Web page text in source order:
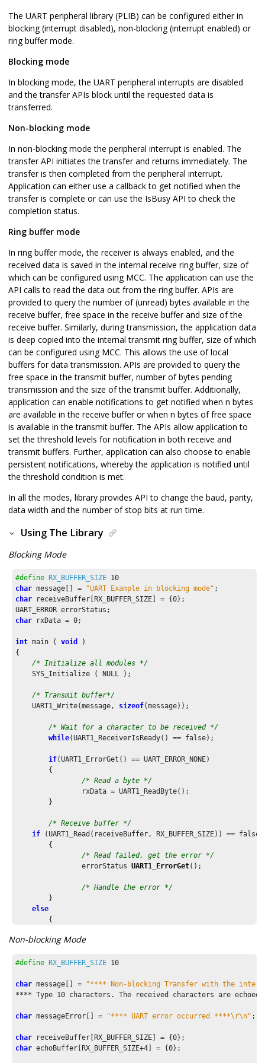
The UART peripheral library (PLIB) can be configured either in
blocking (interrupt disabled), non-blocking (interrupt enabled) or
ring buffer mode.
Blocking mode
In blocking mode, the UART peripheral interrupts are disabled
and the transfer APIs block until the requested data is
transferred.
Non-blocking mode
In non-blocking mode the peripheral interrupt is enabled. The
transfer API initiates the transfer and returns immediately. The
transfer is then completed from the peripheral interrupt.
Application can either use a callback to get notified when the
transfer is complete or can use the IsBusy API to check the
completion status.
Ring buffer mode
In ring buffer mode, the receiver is always enabled, and the
received data is saved in the internal receive ring buffer, size of
which can be configured using MCC. The application can use the
API calls to read the data out from the ring buffer. APIs are
provided to query the number of (unread) bytes available in the
receive buffer, free space in the receive buffer and size of the
receive buffer. Similarly, during transmission, the application data
is deep copied into the internal transmit ring buffer, size of which
can be configured using MCC. This allows the use of local
buffers for data transmission. APIs are provided to query the
free space in the transmit buffer, number of bytes pending
transmission and the size of the transmit buffer. Additionally,
application can enable notifications to get notified when n bytes
are available in the receive buffer or when n bytes of free space
is available in the transmit buffer. The APIs allow application to
set the threshold levels for notification in both receive and
transmit buffers. Further, application can also choose to enable
persistent notifications, whereby the application is notified until
the threshold condition is met.
In all the modes, library provides API to change the baud, parity,
data width and the number of stop bits at run time.
Using The Library
Blocking Mode
#define RX_BUFFER_SIZE 10
char message[] = "UART Example in blocking mode"
char receiveBuffer[RX_BUFFER_SIZE] = {0};
char rxData = 0;
int main ( void
)
{
/* Initialize all modules */
    SYS_Initialize ( NULL );
/* Transmit buffer*/
    UART1_Write(message,
sizeof(message));
/* Wait for a character to be received */
while(UART1_ReceiverIsReady() == false);
if(UART1_ErrorGet() == UART_ERROR_NONE)
/* Read a byte */
/* Receive buffer */
if (UART1_Read(receiveBuffer, RX_BUFFER_SIZE)) == false)
/* Read failed, get the error */
		errorStatus
UART1_ErrorGet();
/* Handle the error */
else
		UART1_Write(receiveBuffer, RX_BUFFER_SIZE);
/* Execution should not come here during normal
return ( EXIT_FAILURE );
Non-blocking Mode
#define RX_BUFFER_SIZE 10
char message[] =
**** Type 10 characters. The received characters are
char messageError[] = "**** UART error occurred ****\r\n" ;
char receiveBuffer[RX_BUFFER_SIZE] = {0
char echoBuffer[RX_BUFFER_SIZE+4 ] = {0};